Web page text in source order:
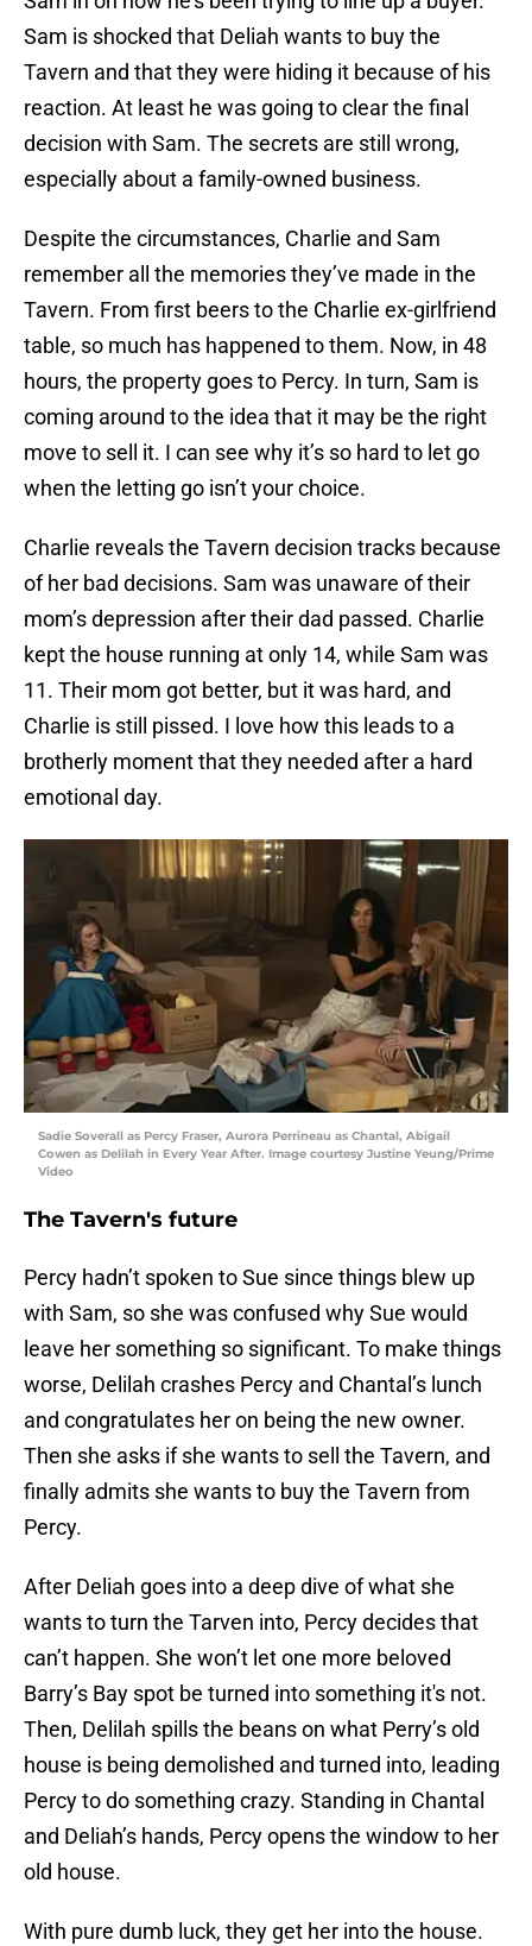
Sam is shocked that Deliah wants to buy the
Tavern and that they were hiding it because of his
reaction. At least he was going to clear the final
decision with Sam. The secrets are still wrong,
especially about a family-owned business.
Despite the circumstances, Charlie and Sam
remember all the memories they’ve made in the
Tavern. From first beers to the Charlie ex-girlfriend
table, so much has happened to them. Now, in 48
hours, the property goes to Percy. In turn, Sam is
coming around to the idea that it may be the right
move to sell it. I can see why it’s so hard to let go
when the letting go isn’t your choice.
Charlie reveals the Tavern decision tracks because
of her bad decisions. Sam was unaware of their
mom’s depression after their dad passed. Charlie
kept the house running at only 14, while Sam was
11. Their mom got better, but it was hard, and
Charlie is still pissed. I love how this leads to a
brotherly moment that they needed after a hard
emotional day.
Sadie Soverall as Percy Fraser, Aurora Perrineau as Chantal, Abigail
Cowen as Delilah in Every Year After. Image courtesy Justine Yeung/Prime
Video
The Tavern's future
Percy hadn’t spoken to Sue since things blew up
with Sam, so she was confused why Sue would
leave her something so significant. To make things
worse, Delilah crashes Percy and Chantal’s lunch
and congratulates her on being the new owner.
Then she asks if she wants to sell the Tavern, and
finally admits she wants to buy the Tavern from
Percy.
After Deliah goes into a deep dive of what she
wants to turn the Tarven into, Percy decides that
can’t happen. She won’t let one more beloved
Barry’s Bay spot be turned into something it's not.
Then, Delilah spills the beans on what Perry’s old
house is being demolished and turned into, leading
Percy to do something crazy. Standing in Chantal
and Deliah’s hands, Percy opens the window to her
old house.
With pure dumb luck, they get her into the house.